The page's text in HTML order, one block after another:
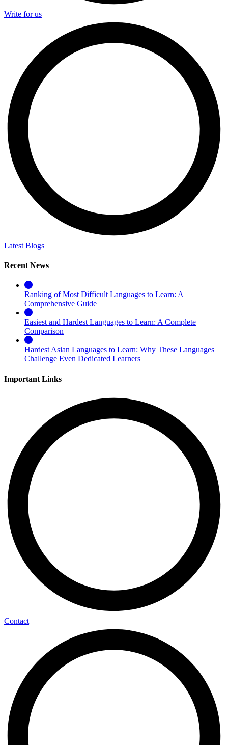
Write for us
Latest Blogs
Recent News
Ranking of Most Difficult Languages to Learn: A
Comprehensive Guide
Easiest and Hardest Languages to Learn: A Complete
Comparison
Hardest Asian Languages to Learn: Why These Languages
Challenge Even Dedicated Learners
Important Links
Contact